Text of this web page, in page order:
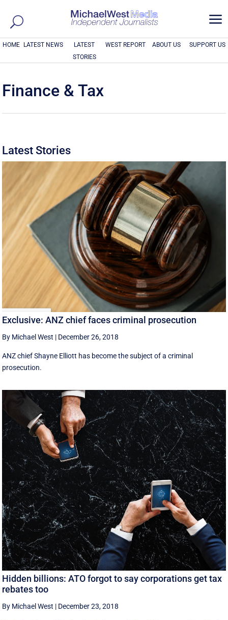
a
HOME LATEST NEWS
LATEST
STORIES
WEST REPORT ABOUT US SUPPORT US
Finance & Tax
Latest Stories
Exclusive: ANZ chief faces criminal prosecution
By Michael West | December 26, 2018
ANZ chief Shayne Elliott has become the subject of a criminal
prosecution.
Hidden billions: ATO forgot to say corporations get tax
rebates too
By Michael West | December 23, 2018